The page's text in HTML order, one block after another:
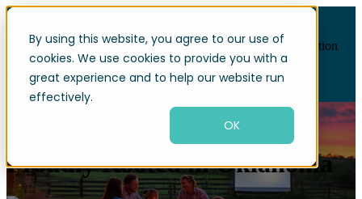
By using this website, you agree to our use of
cookies. We use cookies to provide you with a
great experience and to help our website run
effectively.
OK
Open main navigation
Why I Chose Dobson Fiber:
Proudly Rooted in Oklahoma